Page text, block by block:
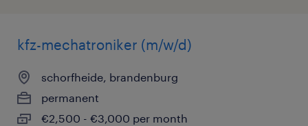
kfz-mechatroniker (m/w/d)
schorfheide, brandenburg
permanent
€2,500 - €3,000 per month